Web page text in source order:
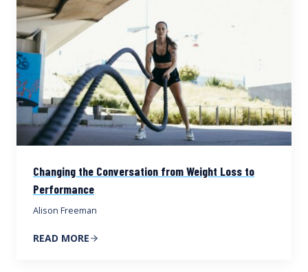
Changing the Conversation from Weight Loss to
Performance
Alison Freeman
READ MORE